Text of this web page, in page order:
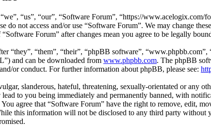
“us”, “our”, “Software Forum”, “https://
do not access and/or use “Software Forum”. We may change
Forum” after changes mean you agree to be legally
“they”, “them”, “their”, “phpBB software”,
and can be downloaded from www.phpbb.com. The phpBB
or conduct. For further information about phpBB, please see:
slanderous, hateful, threatening, sexually-orientated or
to you being immediately and permanently banned, with
agree that “Software Forum” have the right to remove, edit,
this information will not be disclosed to any third party